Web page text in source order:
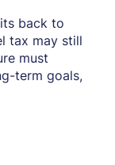
back to
tax may still
must
term goals,